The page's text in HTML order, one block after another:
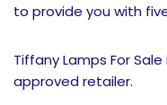
to provide you with
Tiffany Lamps For
approved retailer.